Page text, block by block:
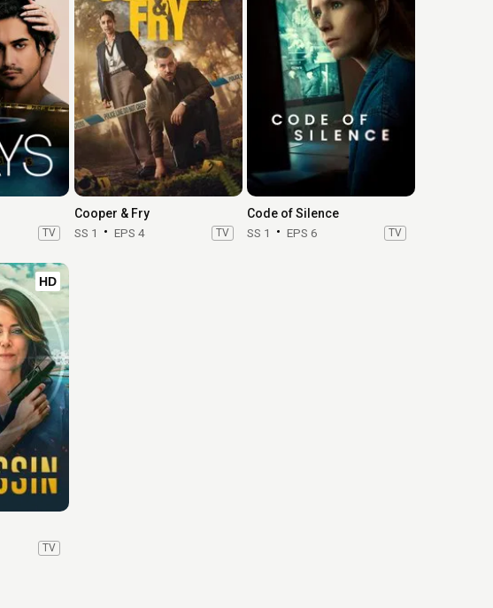
TV
Cooper & Fry
SS 1 EPS 4 TV
Code of Silence
SS 1 EPS 6 TV
HD
TV